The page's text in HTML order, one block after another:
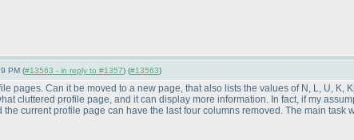
PM (#13563 - in reply to #1357) (#13563)
pages. Can it be moved to a new page, that also lists the values of N, L, U,
cluttered profile page, and it can display more information. In fact, if my
current profile page can have the last four columns removed. The main